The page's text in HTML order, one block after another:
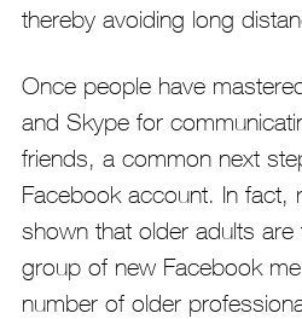
thereby avoiding long
Once people have
and Skype for
friends, a common next
Facebook account. In fact,
shown that older adults
group of new Facebook
number of older